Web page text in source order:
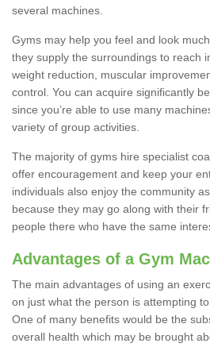
several machines.
Gyms may help you feel and look
they supply the surroundings to reach
weight reduction, muscular
control. You can acquire significantly
since you’re able to use many
variety of group activities.
The majority of gyms hire specialist
offer encouragement and keep your
individuals also enjoy the community
because they may go along with their
people there who have the same
Advantages of a Gym
The main advantages of using an
on just what the person is attempting
One of many benefits would be the
overall health which may be brought